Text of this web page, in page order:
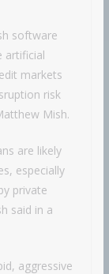
software
artificial
markets
risk
Mish.
are likely
especially
private
said in a
aggressive